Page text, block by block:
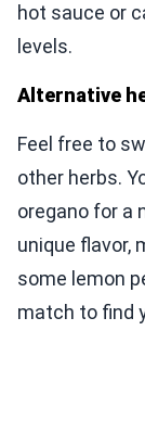
hot sauce or
levels.
Alternative
Feel free to
other herbs.
oregano for a
unique flavor,
some lemon
match to find